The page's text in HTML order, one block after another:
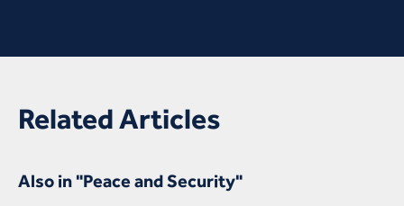
Related Articles
Also in "Peace and Security"